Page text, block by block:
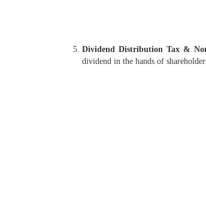
Dividend Distribution Tax &
dividend in the hands of